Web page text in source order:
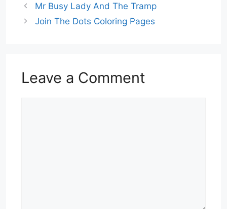
Mr Busy Lady And The Tramp
Join The Dots Coloring Pages
Leave a Comment